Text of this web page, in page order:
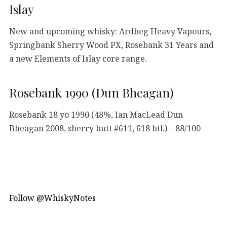
Islay
New and upcoming whisky: Ardbeg Heavy Vapours,
Springbank Sherry Wood PX, Rosebank 31 Years and
a new Elements of Islay core range.
Rosebank 1990 (Dun Bheagan)
Rosebank 18 yo 1990 (48%, Ian MacLead Dun
Bheagan 2008, sherry butt #611, 618 btl.) – 88/100
Follow @WhiskyNotes